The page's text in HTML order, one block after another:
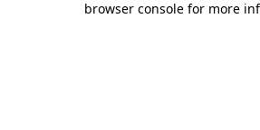
browser console for more